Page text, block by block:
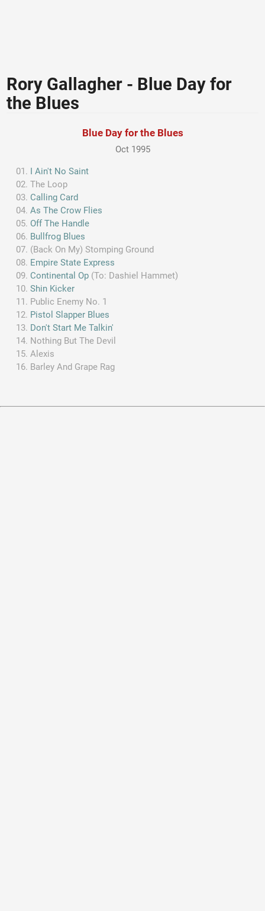
Rory Gallagher - Blue Day for
the Blues
Blue Day for the Blues
Oct 1995
I Ain't No Saint
The Loop
Calling Card
As The Crow Flies
Off The Handle
Bullfrog Blues
(Back On My) Stomping Ground
Empire State Express
Continental Op (To: Dashiel Hammet)
Shin Kicker
Public Enemy No. 1
Pistol Slapper Blues
Don't Start Me Talkin'
Nothing But The Devil
Alexis
Barley And Grape Rag